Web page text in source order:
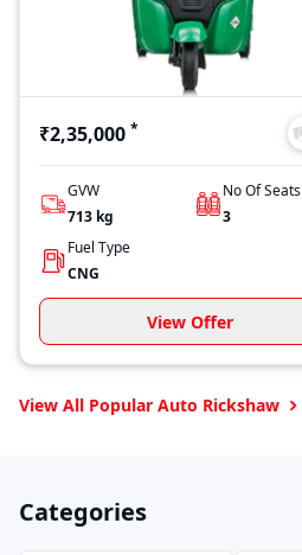
₹2,35,000 *
GVW
713 kg
No Of Seats
3
Fuel Type
CNG
View Offer
View All Popular Auto Rickshaw
Categories